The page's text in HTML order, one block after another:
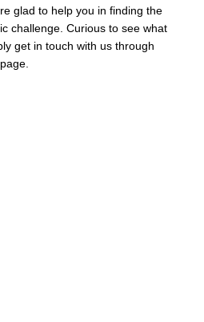
glad to help you in finding the
challenge. Curious to see what
get in touch with us through